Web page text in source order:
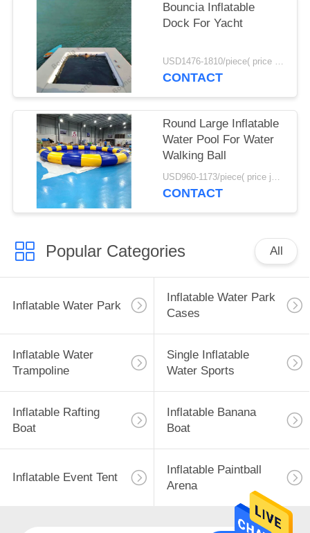
Bouncia Inflatable
Dock For Yacht
USD1476-1810/piece( price just for reference, detailed prices need to be confirmed) MOQ:1PC
CONTACT
Round Large Inflatable
Water Pool For Water
Walking Ball
USD960-1173/piece( price just for reference, detailed prices need to be confirmed) MOQ:1PC
CONTACT
Popular Categories All
Inflatable Water Park
Inflatable Water Park
Cases
Inflatable Water
Trampoline
Single Inflatable
Water Sports
Inflatable Rafting
Boat
Inflatable Banana
Boat
Inflatable Event Tent
Inflatable Paintball
Arena